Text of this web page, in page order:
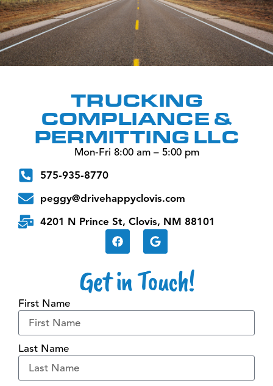
TRUCKING
COMPLIANCE &
PERMITTING LLC
Mon‑Fri 8:00 am – 5:00 pm
575‑935‑8770
peggy@drivehappyclovis.com
4201 N Prince St, Clovis, NM 88101
Get in Touch!
First Name
Last Name